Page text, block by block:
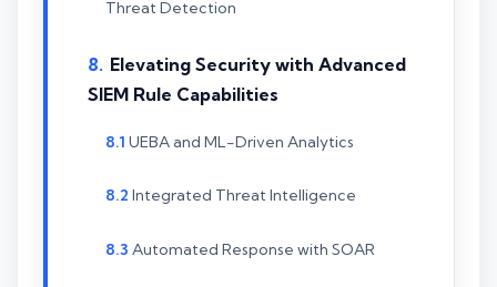
Threat Detection
Elevating Security with Advanced
SIEM Rule Capabilities
UEBA and ML-Driven Analytics
Integrated Threat Intelligence
Automated Response with SOAR